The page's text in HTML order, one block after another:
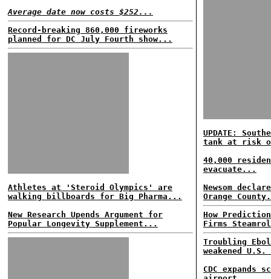
Average date now costs $252...
Record-breaking 860,000 fireworks
planned for DC July Fourth show...
Athletes at 'Steroid Olympics' are
walking billboards for Big Pharma...
New Research Upends Argument for
Popular Longevity Supplement...
UPDATE:
tank at risk
40,000
evacuate...
Newsom
Orange
How
Firms
Troubling
weakened
CDC expands